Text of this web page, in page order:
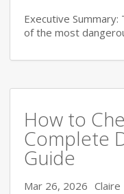
Executive
of the most
How to
Complete
Guide
Mar 26, 2026 Claire